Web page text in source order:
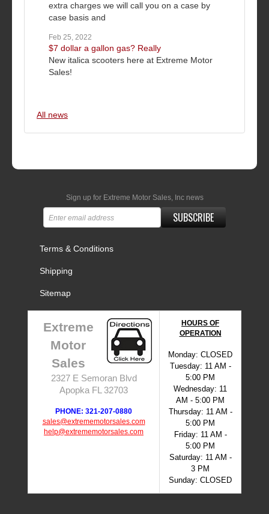
extra charges we will call you on a case by
case basis and
Feb 25, 2022
$7 dollar a gallon gas? Really
New italica scooters here at Extreme Motor
Sales!
All news
Sign up for Extreme Motor Sales, Inc news
SUBSCRIBE
Terms & Conditions
Shipping
Sitemap
Extreme
Motor
Sales
2327 E Semoran Blvd
Apopka FL 32703
PHONE: 321-207-0880
sales@extrememotorsales.com
help@extrememotorsales.com
HOURS OF
OPERATION
Monday: CLOSED
Tuesday: 11 AM -
5:00 PM
Wednesday: 11
AM - 5:00 PM
Thursday: 11 AM -
5:00 PM
Friday: 11 AM -
5:00 PM
Saturday: 11 AM -
3 PM
Sunday: CLOSED